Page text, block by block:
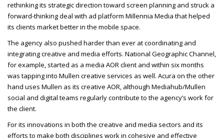
rethinking its strategic direction toward screen planning and struck a
forward-thinking deal with ad platform Millennia Media that helped
its clients market better in the mobile space.
The agency also pushed harder than ever at coordinating and
integrating creative and media efforts. National Geographic Channel,
for example, started as a media AOR client and within six months
was tapping into Mullen creative services as well. Acura on the other
hand uses Mullen as its creative AOR, although Mediahub/Mullen
social and digital teams regularly contribute to the agency’s work for
the client.
For its innovations in both the creative and media sectors and its
efforts to make both disciplines work in cohesive and effective